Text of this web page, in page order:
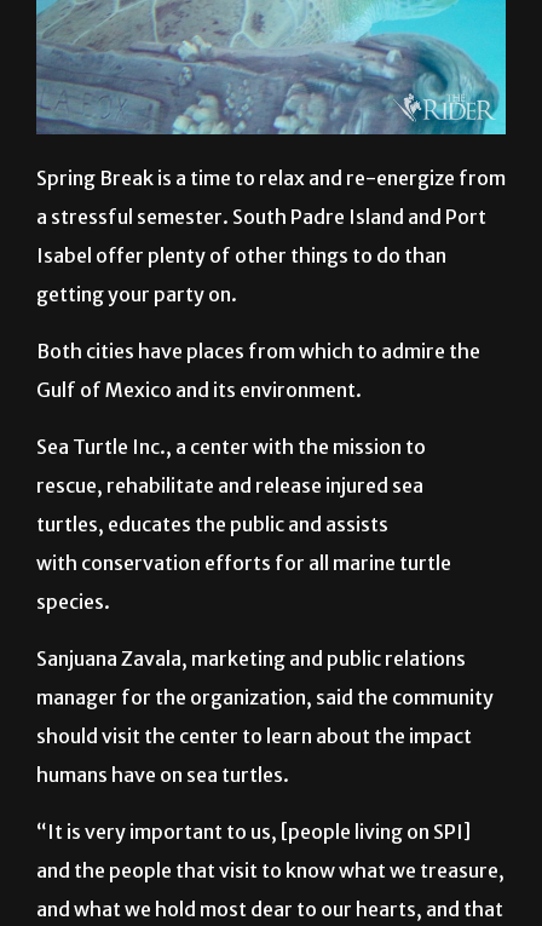
Spring Break is a time to relax and re-energize from
a stressful semester. South Padre Island and Port
Isabel offer plenty of other things to do than
getting your party on.
Both cities have places from which to admire the
Gulf of Mexico and its environment.
Sea Turtle Inc., a center with the mission to
rescue, rehabilitate and release injured sea
turtles, educates the public and assists
with conservation efforts for all marine turtle
species.
Sanjuana Zavala, marketing and public relations
manager for the organization, said the community
should visit the center to learn about the impact
humans have on sea turtles.
“It is very important to us, [people living on SPI]
and the people that visit to know what we treasure,
and what we hold most dear to our hearts, and that